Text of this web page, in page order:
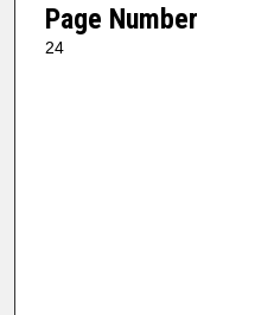
Page Number
24